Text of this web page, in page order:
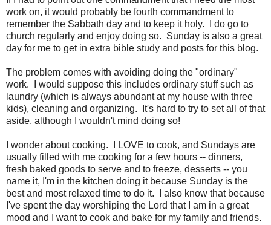
work on, it would probably be fourth commandment to
remember the Sabbath day and to keep it holy. I do go to
church regularly and enjoy doing so. Sunday is also a great
day for me to get in extra bible study and posts for this blog.
The problem comes with avoiding doing the "ordinary"
work. I would suppose this includes ordinary stuff such as
laundry (which is always abundant at my house with three
kids), cleaning and organizing. It's hard to try to set all of that
aside, although I wouldn't mind doing so!
I wonder about cooking. I LOVE to cook, and Sundays are
usually filled with me cooking for a few hours -- dinners,
fresh baked goods to serve and to freeze, desserts -- you
name it, I'm in the kitchen doing it because Sunday is the
best and most relaxed time to do it. I also know that because
I've spent the day worshiping the Lord that I am in a great
mood and I want to cook and bake for my family and friends.